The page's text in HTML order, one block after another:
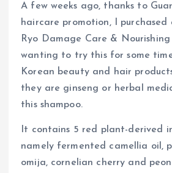
A few weeks ago, thanks to
haircare promotion, I
Ryo Damage Care & Nourishing
wanting to try this for some
Korean beauty and hair
they are ginseng or herbal
this shampoo.
It contains 5 red plant-derived
namely fermented camellia oil,
omija, cornelian cherry and